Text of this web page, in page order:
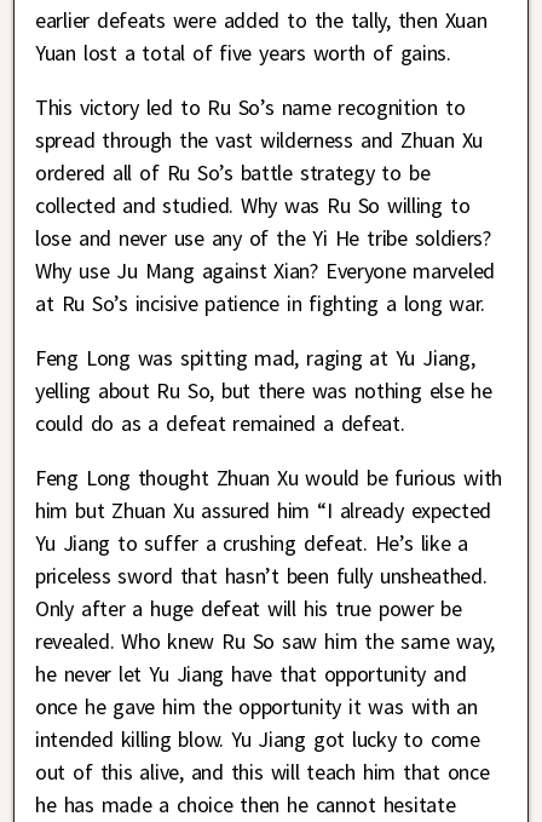
earlier defeats were added to the tally, then Xuan
Yuan lost a total of five years worth of gains.
This victory led to Ru So’s name recognition to
spread through the vast wilderness and Zhuan Xu
ordered all of Ru So’s battle strategy to be
collected and studied. Why was Ru So willing to
lose and never use any of the Yi He tribe soldiers?
Why use Ju Mang against Xian? Everyone marveled
at Ru So’s incisive patience in fighting a long war.
Feng Long was spitting mad, raging at Yu Jiang,
yelling about Ru So, but there was nothing else he
could do as a defeat remained a defeat.
Feng Long thought Zhuan Xu would be furious with
him but Zhuan Xu assured him “I already expected
Yu Jiang to suffer a crushing defeat. He’s like a
priceless sword that hasn’t been fully unsheathed.
Only after a huge defeat will his true power be
revealed. Who knew Ru So saw him the same way,
he never let Yu Jiang have that opportunity and
once he gave him the opportunity it was with an
intended killing blow. Yu Jiang got lucky to come
out of this alive, and this will teach him that once
he has made a choice then he cannot hesitate